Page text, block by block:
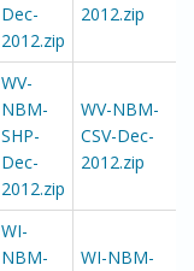
Dec-
2012.zip
2012.zip
WV-
NBM-
SHP-
Dec-
2012.zip
WV-NBM-
CSV-Dec-
2012.zip
WI-
NBM-
WI-NBM-